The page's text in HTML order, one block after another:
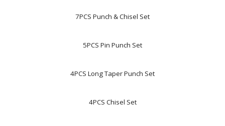
7PCS Punch & Chisel Set
5PCS Pin Punch Set
4PCS Long Taper Punch Set
4PCS Chisel Set